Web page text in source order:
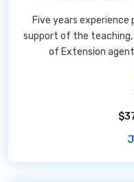
Five years
support of the
of Extension